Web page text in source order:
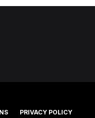
PRIVACY POLICY